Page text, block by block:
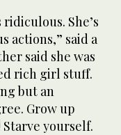
She’s
actions,” said a
said she was
rich girl stuff.
but an
Grow up
yourself.